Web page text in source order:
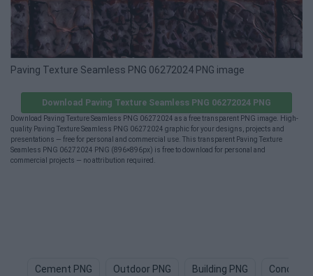
Paving Texture Seamless PNG 06272024 PNG image
Download Paving Texture Seamless PNG 06272024 PNG
Download Paving Texture Seamless PNG 06272024 as a free transparent PNG image. High-
quality Paving Texture Seamless PNG 06272024 graphic for your designs, projects and
presentations — free for personal and commercial use. This transparent Paving Texture
Seamless PNG 06272024 PNG (896×896px) is free to download for personal and
commercial projects — no attribution required.
Cement PNG Outdoor PNG Building PNG Concrete